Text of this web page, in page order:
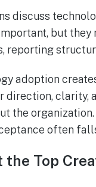
discuss
but
reporting
adoption
direction, clarity,
the
often
the Top